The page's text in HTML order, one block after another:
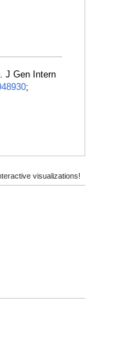
J Gen Intern
;
visualizations!